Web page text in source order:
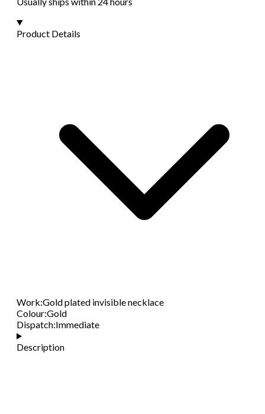
Product Details
Work:Gold plated invisible necklace
Colour:Gold
Dispatch:Immediate
Description